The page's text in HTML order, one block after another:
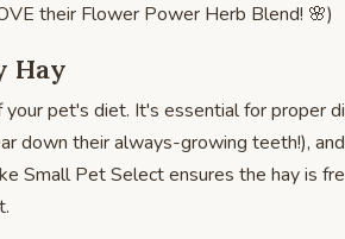
their Flower Power Herb Blend! 🌸)
Hay
pet's diet. It's essential for proper
down their always-growing teeth!),
Small Pet Select ensures the hay is